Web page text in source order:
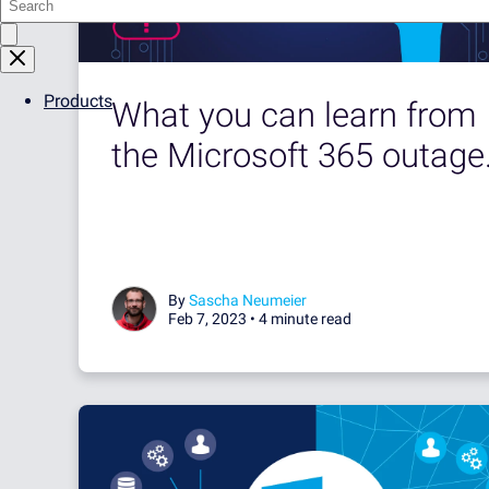
ProductsWhat you can learn from
the Microsoft 365
BySascha Neumeier
Feb 7, 2023 • 4 minute read